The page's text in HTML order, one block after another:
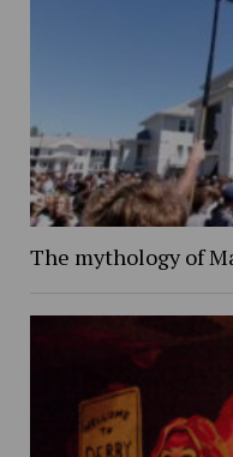
The mythology of